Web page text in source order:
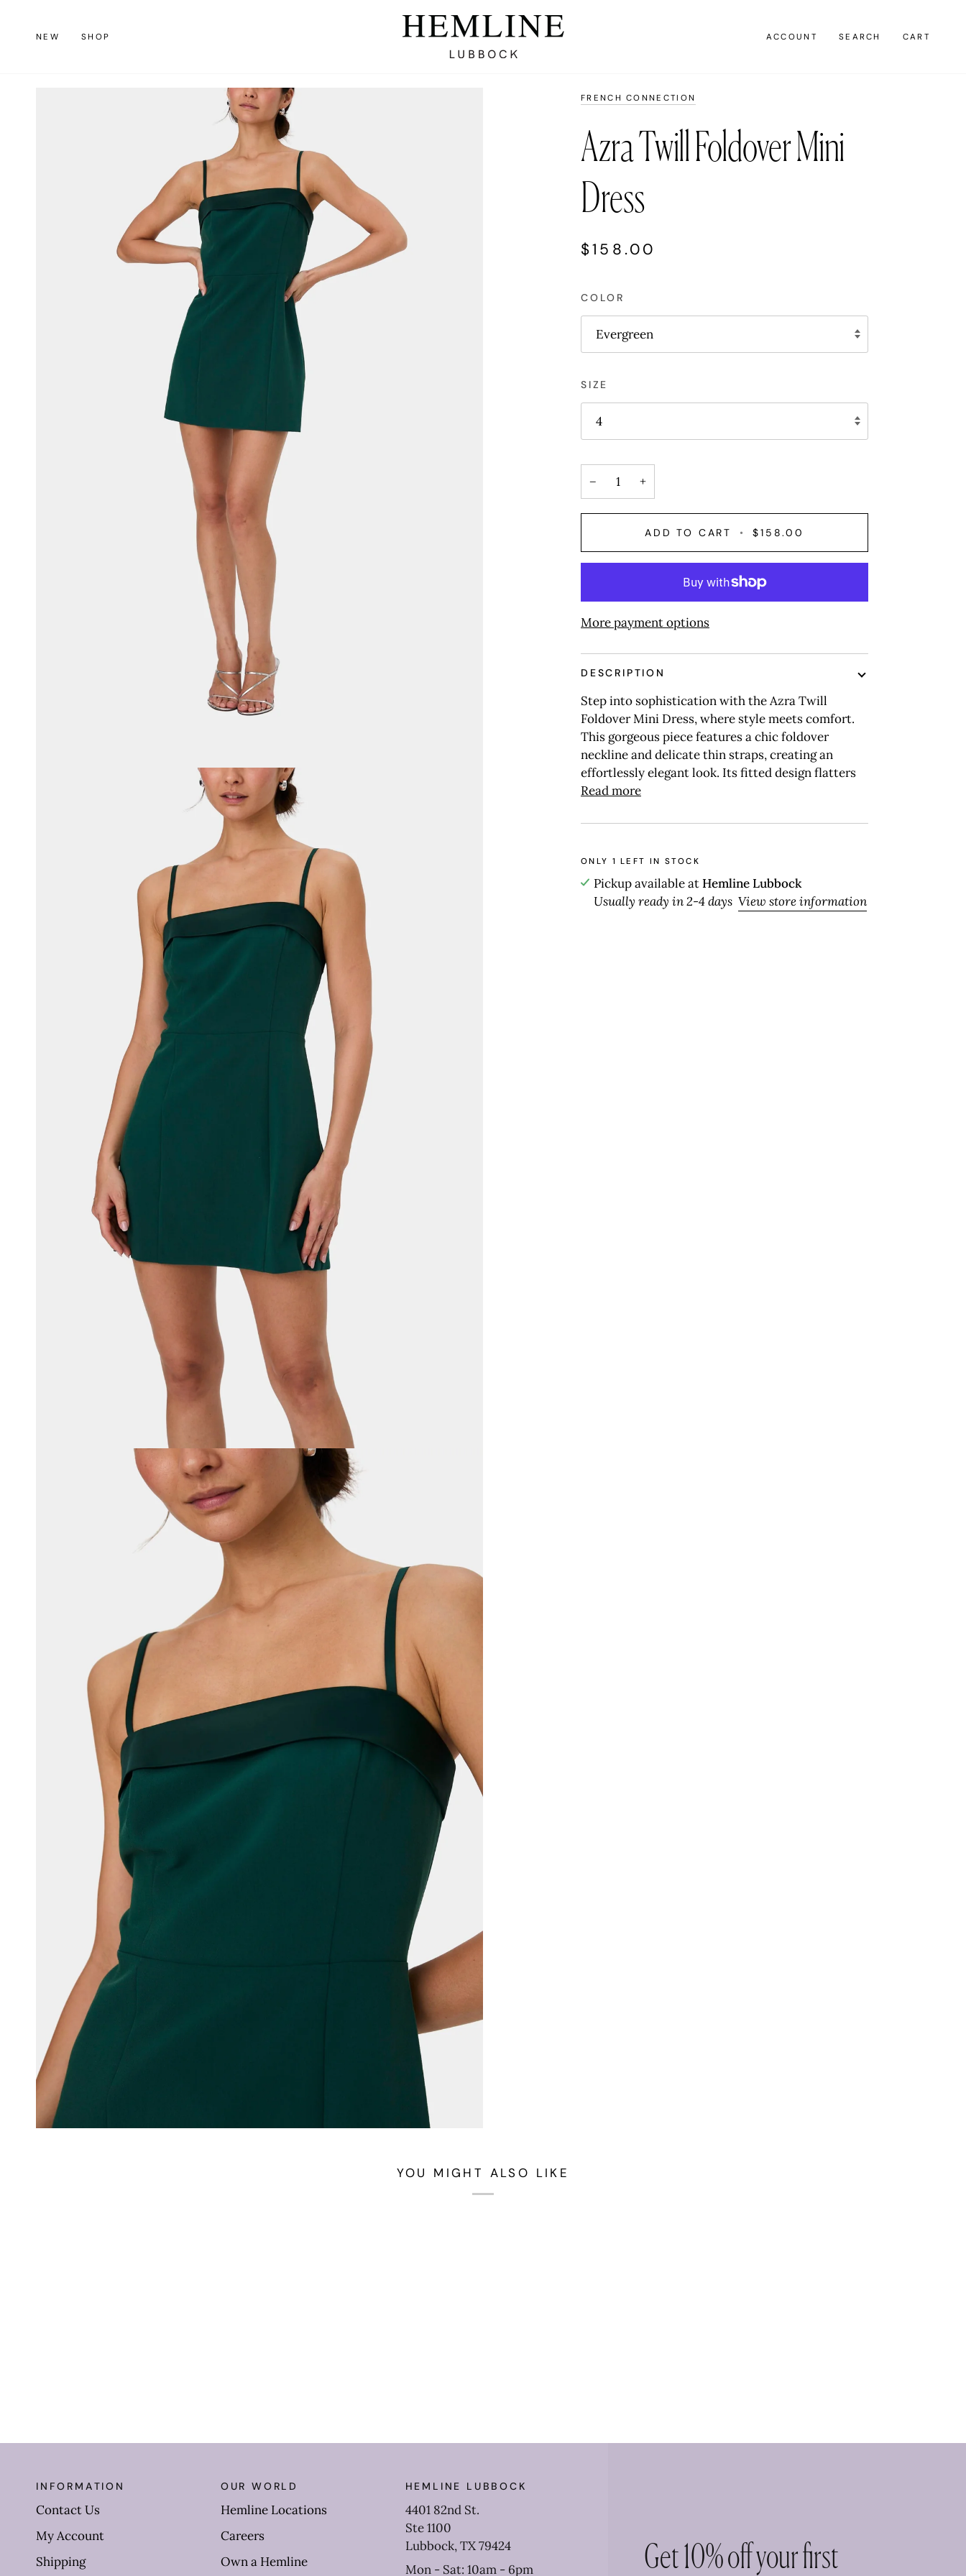
contentNEW SHOP ACCOUNT SEARCH CART
FRENCH CONNECTION
Azra Twill Foldover Mini
Dress
$158.00
COLOR
Evergreen
SIZE
4
− +
ADD TO CART • $158.00
More payment options
DESCRIPTION
Step into sophistication with the Azra Twill
Foldover Mini Dress, where style meets comfort.
This gorgeous piece features a chic foldover
neckline and delicate thin straps, creating an
effortlessly elegant look. Its fitted design flatters
Read more
ONLY 1 LEFT IN STOCK
Pickup available at Hemline Lubbock
Usually ready in 2-4 days View store information
YOU MIGHT ALSO LIKE
Get 10% off your first
INFORMATION
Contact Us
My Account
Shipping
OUR WORLD
Hemline Locations
Careers
Own a Hemline
HEMLINE LUBBOCK
4401 82nd St.
Ste 1100
Lubbock, TX 79424
Mon - Sat: 10am - 6pm